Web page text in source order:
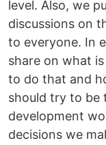
level. Also, we
discussions on
to everyone. In
share on what
to do that and
should try to be
development
decisions we